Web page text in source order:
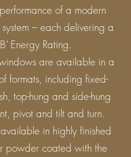
of a modern
system – each delivering a
Energy Rating.
are available in a
formats, including fixed-
top-hung and side-hung
pivot and tilt and turn.
in highly finished
powder coated with the